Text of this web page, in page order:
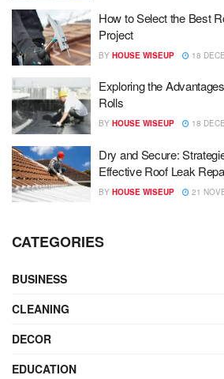
How to Select the Best
Project
BY HOUSE WISEUP 18
Exploring the
Rolls
BY HOUSE WISEUP 18
Dry and Secure:
Effective Roof Leak
BY HOUSE WISEUP 21
CATEGORIES
BUSINESS
CLEANING
DECOR
EDUCATION